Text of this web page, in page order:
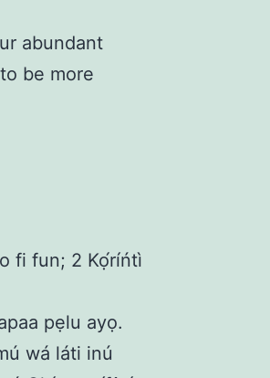
abundant
be more
fi fun; 2 Kọ́ríńtì
pẹlu ayọ.
wá láti inú